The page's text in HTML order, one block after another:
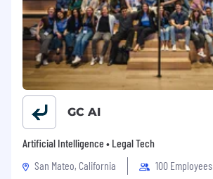
GC AI
Artificial Intelligence • Legal Tech
San Mateo, California
100 Employees